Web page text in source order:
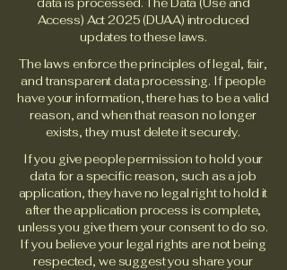
data is processed. The Data (Use and
Access) Act 2025 (DUAA) introduced
updates to these laws.
The laws enforce the principles of legal, fair,
and transparent data processing. If people
have your information, there has to be a valid
reason, and when that reason no longer
exists, they must delete it securely.
If you give people permission to hold your
data for a specific reason, such as a job
application, they have no legal right to hold it
after the application process is complete,
unless you give them your consent to do so.
If you believe your legal rights are not being
respected, we suggest you share your